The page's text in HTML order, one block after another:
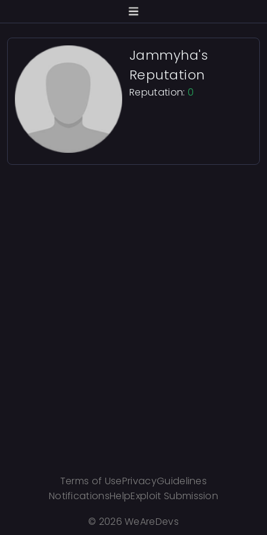
Jammyha's
Reputation
Reputation: 0
Terms of UsePrivacyGuidelines
NotificationsHelpExploit Submission
© 2026 WeAreDevs